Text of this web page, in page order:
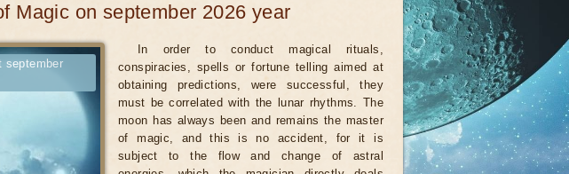
Magic on september 2026 year
september
In order to conduct magical rituals,
conspiracies, spells or fortune telling aimed at
obtaining predictions, were successful, they
must be correlated with the lunar rhythms. The
moon has always been and remains the master
of magic, and this is no accident, for it is
subject to the flow and change of astral